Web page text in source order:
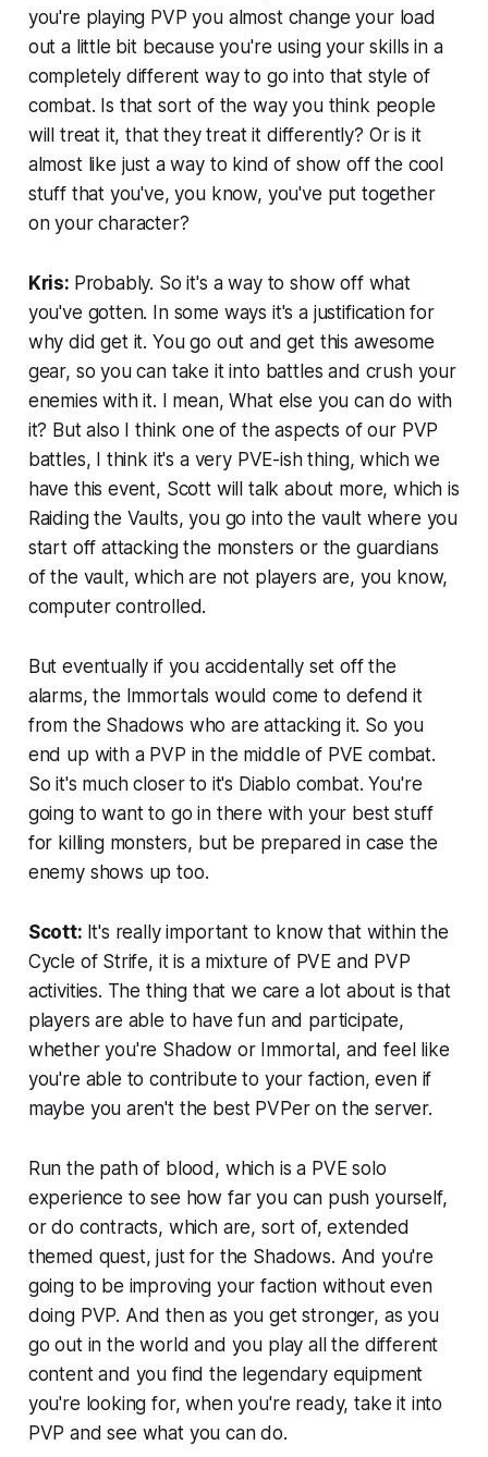
you're playing PVP you almost change your load
out a little bit because you're using your skills in a
completely different way to go into that style of
combat. Is that sort of the way you think people
will treat it, that they treat it differently? Or is it
almost like just a way to kind of show off the cool
stuff that you've, you know, you've put together
on your character?
Kris: Probably. So it's a way to show off what
you've gotten. In some ways it's a justification for
why did get it. You go out and get this awesome
gear, so you can take it into battles and crush your
enemies with it. I mean, What else you can do with
it? But also I think one of the aspects of our PVP
battles, I think it's a very PVE-ish thing, which we
have this event, Scott will talk about more, which is
Raiding the Vaults, you go into the vault where you
start off attacking the monsters or the guardians
of the vault, which are not players are, you know,
computer controlled.
But eventually if you accidentally set off the
alarms, the Immortals would come to defend it
from the Shadows who are attacking it. So you
end up with a PVP in the middle of PVE combat.
So it's much closer to it's Diablo combat. You're
going to want to go in there with your best stuff
for killing monsters, but be prepared in case the
enemy shows up too.
Scott: It's really important to know that within the
Cycle of Strife, it is a mixture of PVE and PVP
activities. The thing that we care a lot about is that
players are able to have fun and participate,
whether you're Shadow or Immortal, and feel like
you're able to contribute to your faction, even if
maybe you aren't the best PVPer on the server.
Run the path of blood, which is a PVE solo
experience to see how far you can push yourself,
or do contracts, which are, sort of, extended
themed quest, just for the Shadows. And you're
going to be improving your faction without even
doing PVP. And then as you get stronger, as you
go out in the world and you play all the different
content and you find the legendary equipment
you're looking for, when you're ready, take it into
PVP and see what you can do.